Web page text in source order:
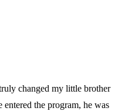
changed my little brother
the program, he was